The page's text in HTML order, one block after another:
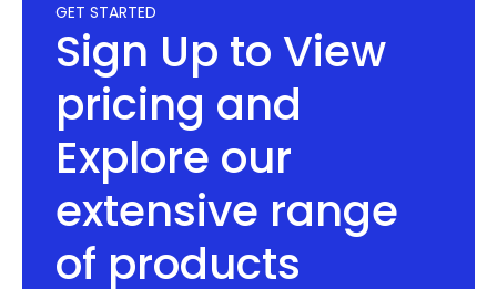
GET STARTED
Sign Up to View
pricing and
Explore our
extensive range
of products